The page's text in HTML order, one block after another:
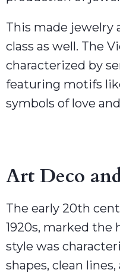
This made jewelry
class as well. The
characterized by
featuring motifs
symbols of love
Art Deco
The early 20th
1920s, marked the
style was
shapes, clean